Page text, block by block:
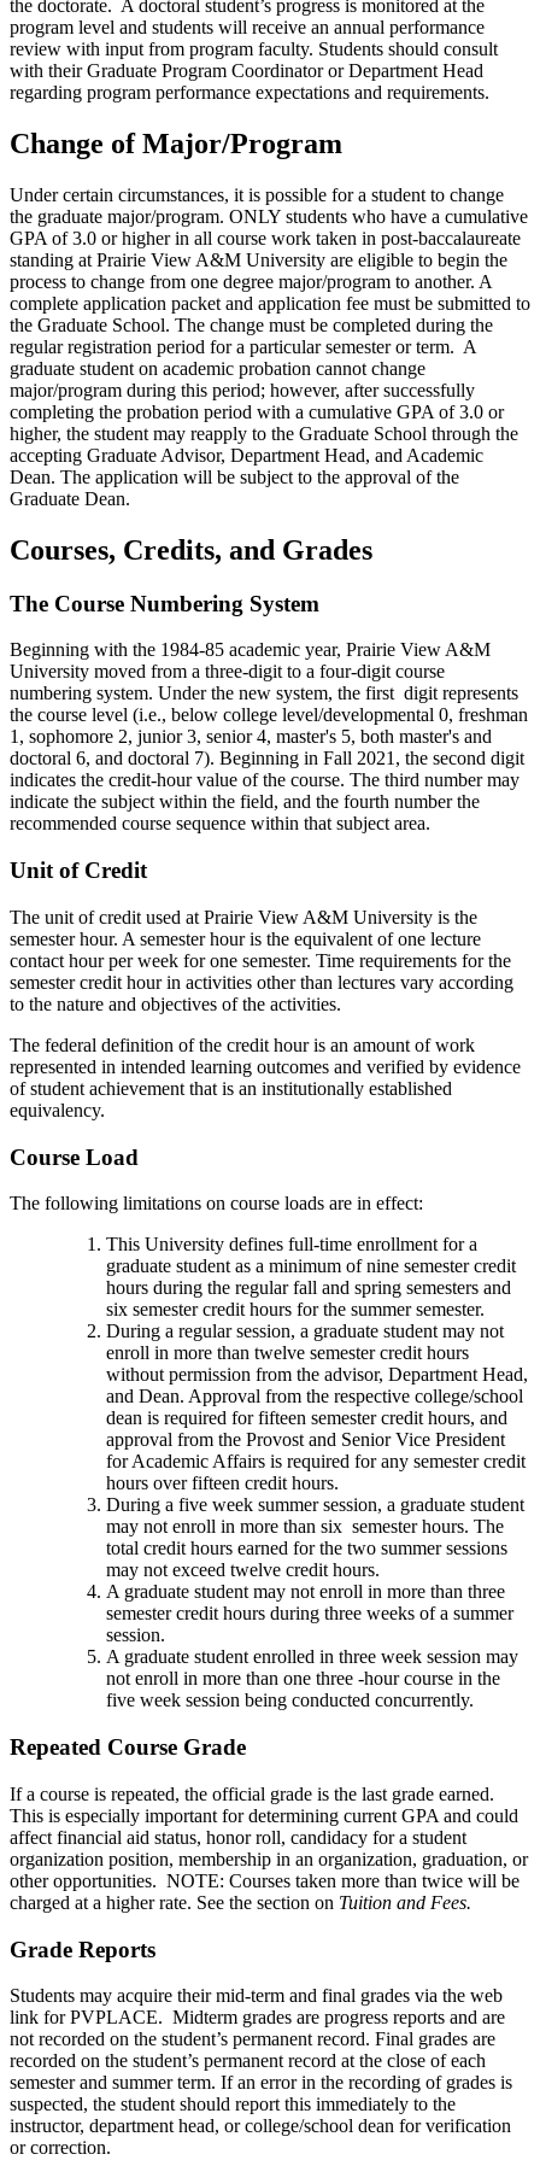
the doctorate. A doctoral student’s progress is monitored at the
program level and students will receive an annual performance
review with input from program faculty. Students should consult
with their Graduate Program Coordinator or Department Head
regarding program performance expectations and requirements.
Change of Major/Program
Under certain circumstances, it is possible for a student to change
the graduate major/program. ONLY students who have a cumulative
GPA of 3.0 or higher in all course work taken in post-baccalaureate
standing at Prairie View A&M University are eligible to begin the
process to change from one degree major/program to another. A
complete application packet and application fee must be submitted to
the Graduate School. The change must be completed during the
regular registration period for a particular semester or term. A
graduate student on academic probation cannot change
major/program during this period; however, after successfully
completing the probation period with a cumulative GPA of 3.0 or
higher, the student may reapply to the Graduate School through the
accepting Graduate Advisor, Department Head, and Academic
Dean. The application will be subject to the approval of the
Graduate Dean.
Courses, Credits, and Grades
The Course Numbering System
Beginning with the 1984-85 academic year, Prairie View A&M
University moved from a three-digit to a four-digit course
numbering system. Under the new system, the first digit represents
the course level (i.e., below college level/developmental 0, freshman
1, sophomore 2, junior 3, senior 4, master's 5, both master's and
doctoral 6, and doctoral 7). Beginning in Fall 2021, the second digit
indicates the credit-hour value of the course. The third number may
indicate the subject within the field, and the fourth number the
recommended course sequence within that subject area.
Unit of Credit
The unit of credit used at Prairie View A&M University is the
semester hour. A semester hour is the equivalent of one lecture
contact hour per week for one semester. Time requirements for the
semester credit hour in activities other than lectures vary according
to the nature and objectives of the activities.
The federal definition of the credit hour is an amount of work
represented in intended learning outcomes and verified by evidence
of student achievement that is an institutionally established
equivalency.
Course Load
The following limitations on course loads are in effect:
This University defines full-time enrollment for a
graduate student as a minimum of nine semester credit
hours during the regular fall and spring semesters and
six semester credit hours for the summer semester.
During a regular session, a graduate student may not
enroll in more than twelve semester credit hours
without permission from the advisor, Department Head,
and Dean. Approval from the respective college/school
dean is required for fifteen semester credit hours, and
approval from the Provost and Senior Vice President
for Academic Affairs is required for any semester credit
hours over fifteen credit hours.
During a five week summer session, a graduate student
may not enroll in more than six semester hours. The
total credit hours earned for the two summer sessions
may not exceed twelve credit hours.
A graduate student may not enroll in more than three
semester credit hours during three weeks of a summer
session.
A graduate student enrolled in three week session may
not enroll in more than one three -hour course in the
five week session being conducted concurrently.
Repeated Course Grade
If a course is repeated, the official grade is the last grade earned.
This is especially important for determining current GPA and could
affect financial aid status, honor roll, candidacy for a student
organization position, membership in an organization, graduation, or
other opportunities. NOTE: Courses taken more than twice will be
charged at a higher rate. See the section on Tuition and Fees.
Grade Reports
Students may acquire their mid-term and final grades via the web
link for PVPLACE. Midterm grades are progress reports and are
not recorded on the student’s permanent record. Final grades are
recorded on the student’s permanent record at the close of each
semester and summer term. If an error in the recording of grades is
suspected, the student should report this immediately to the
instructor, department head, or college/school dean for verification
or correction.